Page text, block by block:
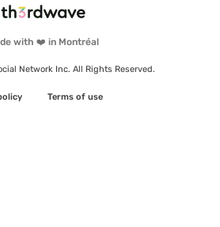
with ❤️ in Montréal
Network Inc. All Rights Reserved.
Terms of use